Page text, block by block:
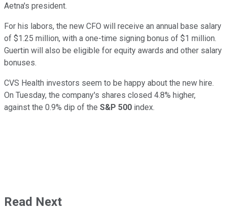
Aetna's president.
For his labors, the new CFO will receive an annual base salary
of $1.25 million, with a one-time signing bonus of $1 million.
Guertin will also be eligible for equity awards and other salary
bonuses.
CVS Health investors seem to be happy about the new hire.
On Tuesday, the company's shares closed 4.8% higher,
against the 0.9% dip of the S&P 500 index.
Read Next